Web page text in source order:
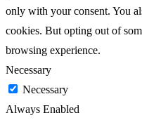
only with your consent. You
cookies. But opting out of
browsing experience.
Necessary
Necessary
Always Enabled